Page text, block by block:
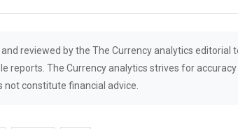
reviewed by the The Currency analytics editorial
reports. The Currency analytics strives for
constitute financial advice.